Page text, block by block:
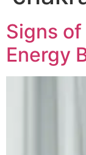
Signs of
Energy